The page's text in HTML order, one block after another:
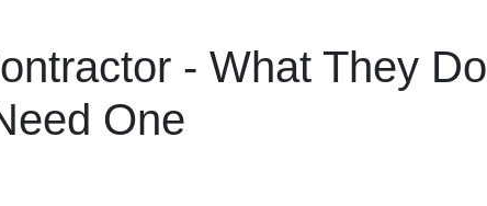
- What They Do
One